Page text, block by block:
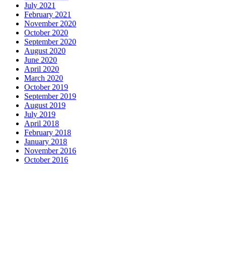
July 2021
February 2021
November 2020
October 2020
September 2020
August 2020
June 2020
April 2020
March 2020
October 2019
September 2019
August 2019
July 2019
April 2018
February 2018
January 2018
November 2016
October 2016